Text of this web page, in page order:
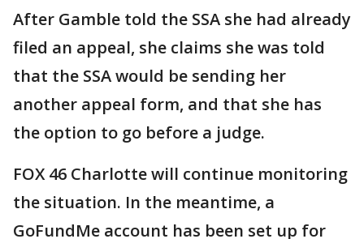
After Gamble told the SSA she had already
filed an appeal, she claims she was told
that the SSA would be sending her
another appeal form, and that she has
the option to go before a judge.
FOX 46 Charlotte will continue monitoring
the situation. In the meantime, a
GoFundMe account has been set up for